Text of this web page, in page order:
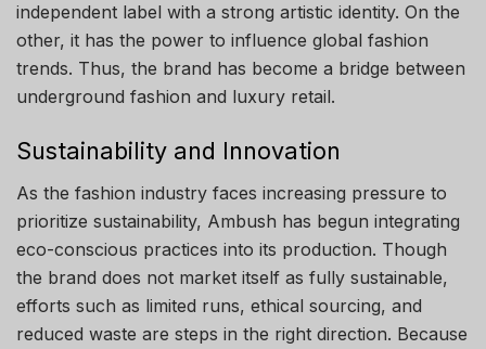
independent label with a strong artistic identity. On the
other, it has the power to influence global fashion
trends. Thus, the brand has become a bridge between
underground fashion and luxury retail.
Sustainability and Innovation
As the fashion industry faces increasing pressure to
prioritize sustainability, Ambush has begun integrating
eco-conscious practices into its production. Though
the brand does not market itself as fully sustainable,
efforts such as limited runs, ethical sourcing, and
reduced waste are steps in the right direction. Because